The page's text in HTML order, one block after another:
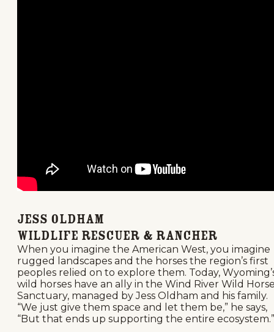
Jess Oldham
Wildlife rescuer & Rancher
When you imagine the American West, you imagine
rugged landscapes and the horses the region’s first
peoples relied on to explore them. Today,
wild horses have an ally in the Wind River Wild
Sanctuary, managed by Jess Oldham and his family.
“We just give them space and let them be,” he says,
“But that ends up supporting the entire ecosystem.”